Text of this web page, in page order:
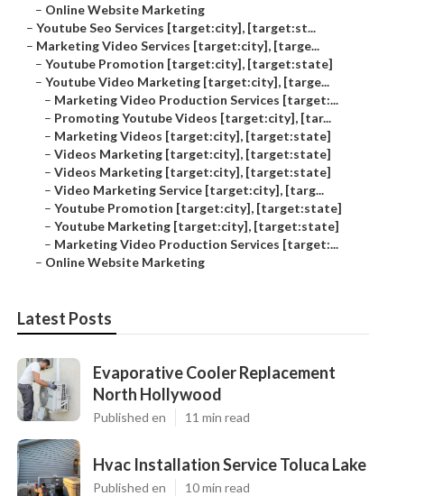
– Online Website Marketing
– Youtube Seo Services [target:city], [target:st...
– Marketing Video Services [target:city], [targe...
– Youtube Promotion [target:city], [target:state]
– Youtube Video Marketing [target:city], [targe...
– Marketing Video Production Services [target:...
– Promoting Youtube Videos [target:city], [tar...
– Marketing Videos [target:city], [target:state]
– Videos Marketing [target:city], [target:state]
– Videos Marketing [target:city], [target:state]
– Video Marketing Service [target:city], [targ...
– Youtube Promotion [target:city], [target:state]
– Youtube Marketing [target:city], [target:state]
– Marketing Video Production Services [target:...
– Online Website Marketing
Latest Posts
Evaporative Cooler Replacement
North Hollywood
Published en 11 min read
Hvac Installation Service Toluca Lake
Published en 10 min read